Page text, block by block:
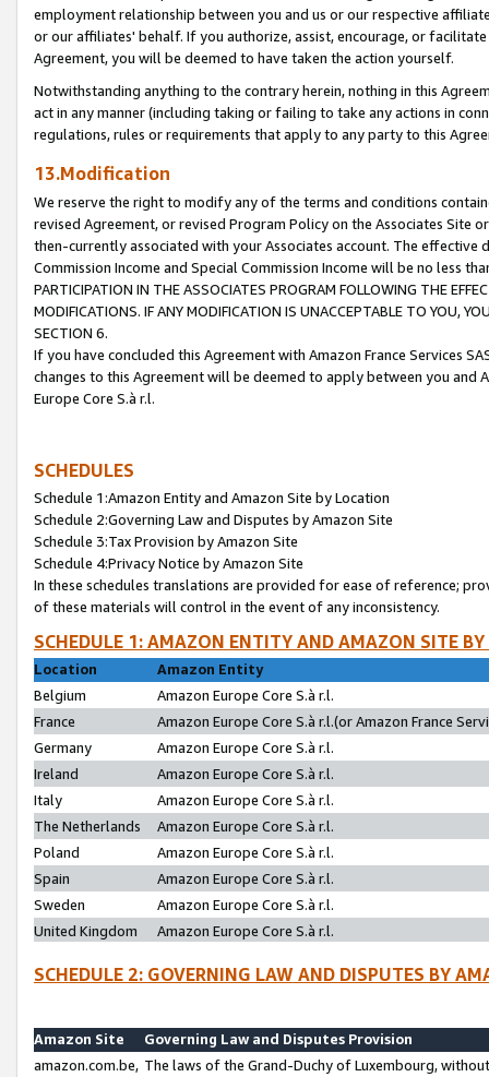
employment relationship between you and us or our respective
or our affiliates' behalf. If you authorize, assist, encourage, or
Agreement, you will be deemed to have taken the action yourself.
Notwithstanding anything to the contrary herein, nothing in this
act in any manner (including taking or failing to take any actions in
regulations, rules or requirements that apply to any party to this
13.Modification
We reserve the right to modify any of the terms and conditions
revised Agreement, or revised Program Policy on the Associates
then-currently associated with your Associates account. The
Commission Income and Special Commission Income will be no less
PARTICIPATION IN THE ASSOCIATES PROGRAM FOLLOWING THE
MODIFICATIONS. IF ANY MODIFICATION IS UNACCEPTABLE TO YOU,
SECTION 6.
If you have concluded this Agreement with Amazon France Services
changes to this Agreement will be deemed to apply between you and
Europe Core S.à r.l.
SCHEDULES
Schedule 1:Amazon Entity and Amazon Site by Location
Schedule 2:Governing Law and Disputes by Amazon Site
Schedule 3:Tax Provision by Amazon Site
Schedule 4:Privacy Notice by Amazon Site
In these schedules translations are provided for ease of reference;
of these materials will control in the event of any inconsistency.
SCHEDULE 1: AMAZON ENTITY AND AMAZON SITE
Location
Amazon Entity
Belgium
Amazon Europe Core S.à r.l.
France
Amazon Europe Core S.à r.l.(or Amazon France
Germany
Amazon Europe Core S.à r.l.
Ireland
Amazon Europe Core S.à r.l.
Italy
Amazon Europe Core S.à r.l.
The Netherlands
Amazon Europe Core S.à r.l.
Poland
Amazon Europe Core S.à r.l.
Spain
Amazon Europe Core S.à r.l.
Sweden
Amazon Europe Core S.à r.l.
United Kingdom
Amazon Europe Core S.à r.l.
SCHEDULE 2: GOVERNING LAW AND DISPUTES BY
Amazon Site
Governing Law and Disputes Provision
amazon.com.be, The laws of the Grand-Duchy of Luxembourg,